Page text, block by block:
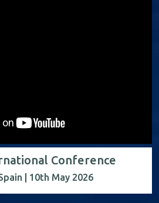
Conference
| 10th May 2026